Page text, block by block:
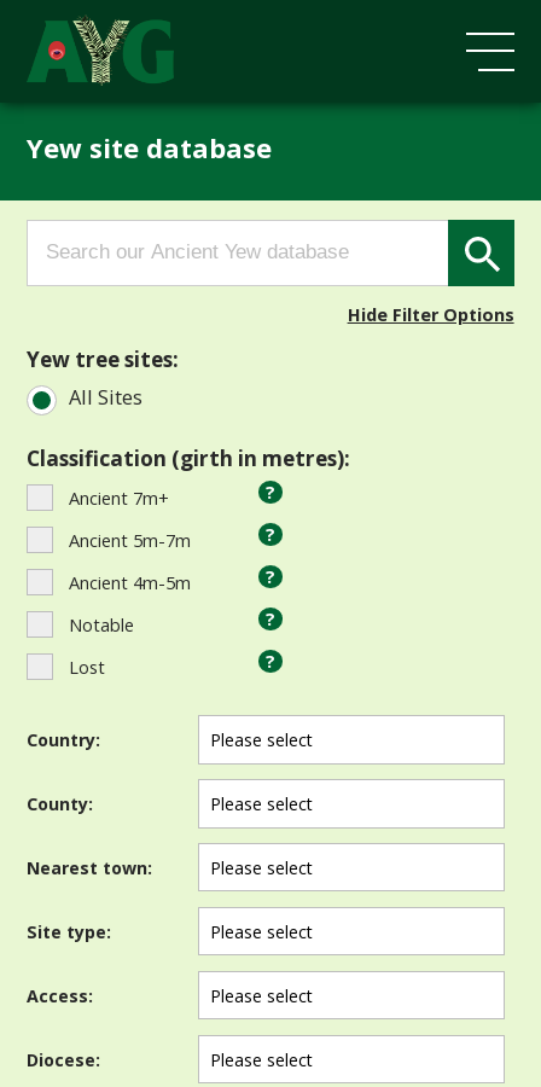
Yew site database
Search
for: Search Button
Hide Filter Options
Yew tree sites:
All Sites
Classification (girth in metres):
Ancient 7m+ ?
Ancient 5m-7m ?
Ancient 4m-5m ?
Notable ?
Lost ?
Country:
County:
Nearest town:
Site type:
Access:
Diocese: